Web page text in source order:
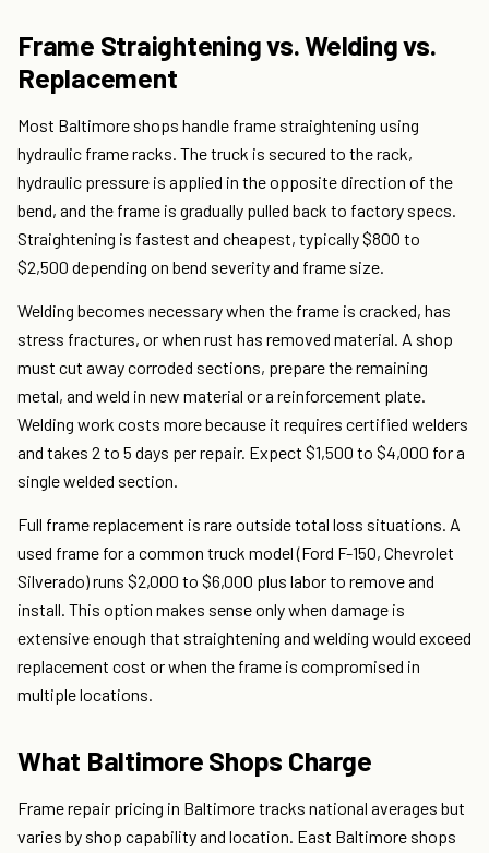
Frame Straightening vs. Welding vs.
Replacement
Most Baltimore shops handle frame straightening using
hydraulic frame racks. The truck is secured to the rack,
hydraulic pressure is applied in the opposite direction of the
bend, and the frame is gradually pulled back to factory specs.
Straightening is fastest and cheapest, typically $800 to
$2,500 depending on bend severity and frame size.
Welding becomes necessary when the frame is cracked, has
stress fractures, or when rust has removed material. A shop
must cut away corroded sections, prepare the remaining
metal, and weld in new material or a reinforcement plate.
Welding work costs more because it requires certified welders
and takes 2 to 5 days per repair. Expect $1,500 to $4,000 for a
single welded section.
Full frame replacement is rare outside total loss situations. A
used frame for a common truck model (Ford F-150, Chevrolet
Silverado) runs $2,000 to $6,000 plus labor to remove and
install. This option makes sense only when damage is
extensive enough that straightening and welding would exceed
replacement cost or when the frame is compromised in
multiple locations.
What Baltimore Shops Charge
Frame repair pricing in Baltimore tracks national averages but
varies by shop capability and location. East Baltimore shops